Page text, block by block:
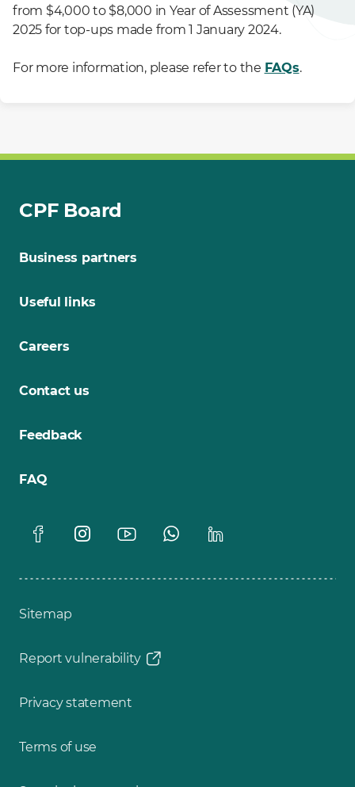
from $4,000 to $8,000 in Year of Assessment (YA)
2025 for top-ups made from 1 January 2024.
For more information, please refer to the FAQs.
CPF Board
Business partners
Useful links
Careers
Contact us
Feedback
FAQ
Sitemap
Report vulnerability
Privacy statement
Terms of use